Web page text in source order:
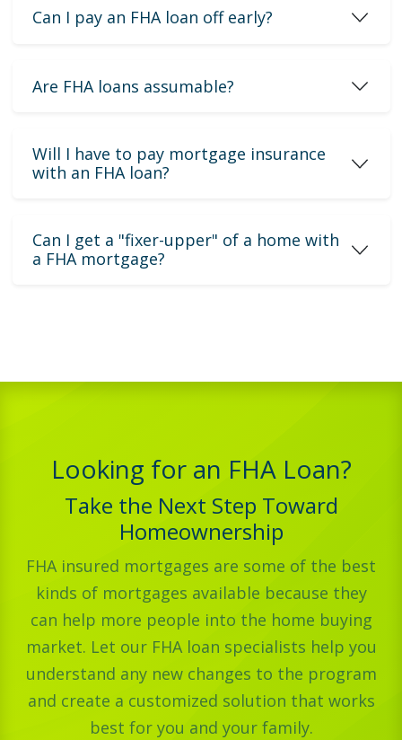
Can I pay an FHA loan off early?
Are FHA loans assumable?
Will I have to pay mortgage insurance
with an FHA loan?
Can I get a "fixer-upper" of a home with
a FHA mortgage?
Looking for an FHA Loan?
Take the Next Step Toward
Homeownership
FHA insured mortgages are some of the best
kinds of mortgages available because they
can help more people into the home buying
market. Let our FHA loan specialists help you
understand any new changes to the program
and create a customized solution that works
best for you and your family.